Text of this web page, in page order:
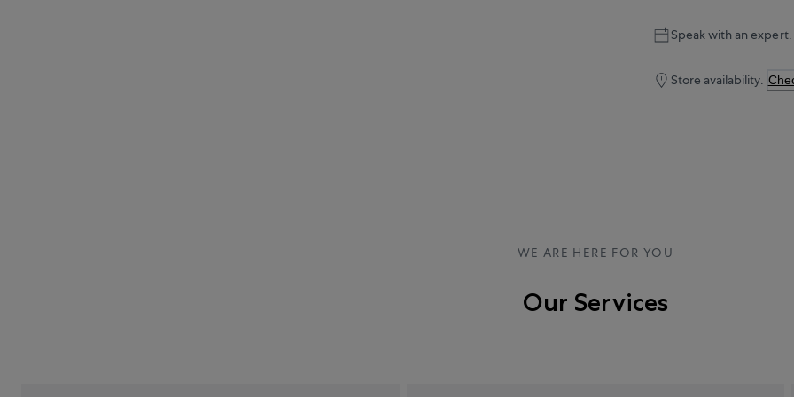
Speak with an expert.
Store availability.
WE ARE HERE FOR YOU
Our Services